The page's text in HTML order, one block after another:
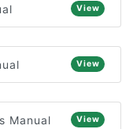
View
View
Manual View